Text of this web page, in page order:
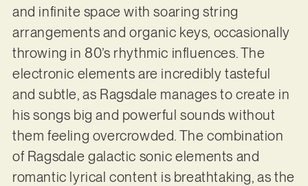
and infinite space with soaring string
arrangements and organic keys, occasionally
throwing in 80’s rhythmic influences. The
electronic elements are incredibly tasteful
and subtle, as Ragsdale manages to create in
his songs big and powerful sounds without
them feeling overcrowded. The combination
of Ragsdale galactic sonic elements and
romantic lyrical content is breathtaking, as the